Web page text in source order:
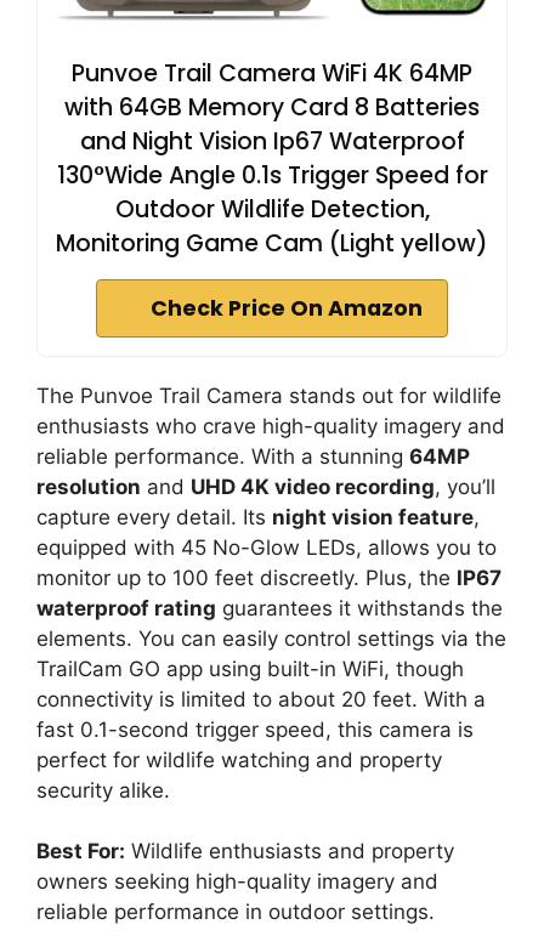
Punvoe Trail Camera WiFi 4K 64MP
with 64GB Memory Card 8 Batteries
and Night Vision Ip67 Waterproof
130°Wide Angle 0.1s Trigger Speed for
Outdoor Wildlife Detection,
Monitoring Game Cam (Light yellow)
Check Price On Amazon
The Punvoe Trail Camera stands out for wildlife
enthusiasts who crave high-quality imagery and
reliable performance. With a stunning 64MP
resolution and UHD 4K video recording, you’ll
capture every detail. Its night vision feature,
equipped with 45 No-Glow LEDs, allows you to
monitor up to 100 feet discreetly. Plus, the IP67
waterproof rating guarantees it withstands the
elements. You can easily control settings via the
TrailCam GO app using built-in WiFi, though
connectivity is limited to about 20 feet. With a
fast 0.1-second trigger speed, this camera is
perfect for wildlife watching and property
security alike.
Best For: Wildlife enthusiasts and property
owners seeking high-quality imagery and
reliable performance in outdoor settings.